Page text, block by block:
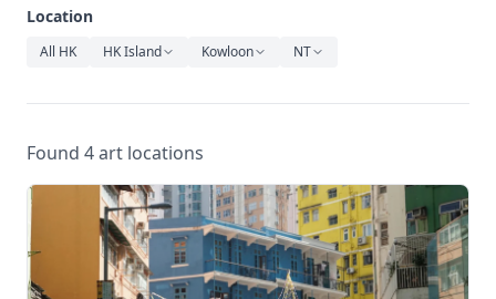
Location
All HK HK Island Kowloon NT
Found 4 art locations